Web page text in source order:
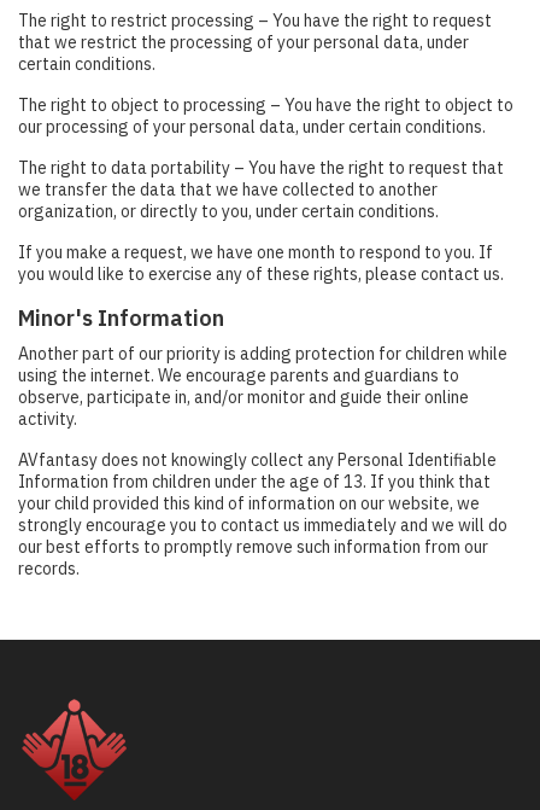
The right to restrict processing – You have the right to request
that we restrict the processing of your personal data, under
certain conditions.
The right to object to processing – You have the right to object to
our processing of your personal data, under certain conditions.
The right to data portability – You have the right to request that
we transfer the data that we have collected to another
organization, or directly to you, under certain conditions.
If you make a request, we have one month to respond to you. If
you would like to exercise any of these rights, please contact us.
Minor's Information
Another part of our priority is adding protection for children while
using the internet. We encourage parents and guardians to
observe, participate in, and/or monitor and guide their online
activity.
AVfantasy does not knowingly collect any Personal Identifiable
Information from children under the age of 13. If you think that
your child provided this kind of information on our website, we
strongly encourage you to contact us immediately and we will do
our best efforts to promptly remove such information from our
records.